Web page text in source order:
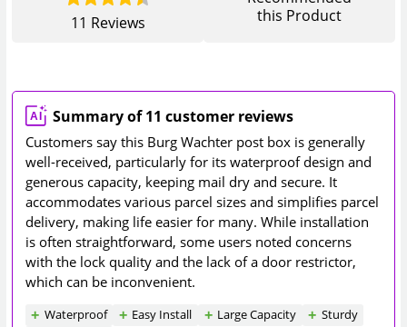
11 Reviews
this Product
Summary of 11 customer reviews
Customers say this Burg Wachter post box is generally
well-received, particularly for its waterproof design and
generous capacity, keeping mail dry and secure. It
accommodates various parcel sizes and simplifies parcel
delivery, making life easier for many. While installation
is often straightforward, some users noted concerns
with the lock quality and the lack of a door restrictor,
which can be inconvenient.
Waterproof Easy Install Large Capacity
Sturdy